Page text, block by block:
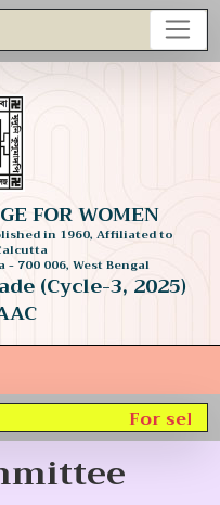
FOR WOMEN
in 1960, Affiliated to
700 006, West Bengal
(Cycle-3, 2025)
For